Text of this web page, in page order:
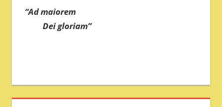
“Ad maiorem
Dei gloriam”